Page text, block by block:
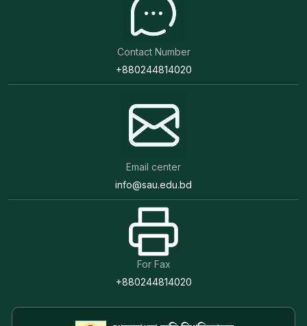
Contact Number
+880244814020
Email center
info@sau.edu.bd
For Fax
+880244814020